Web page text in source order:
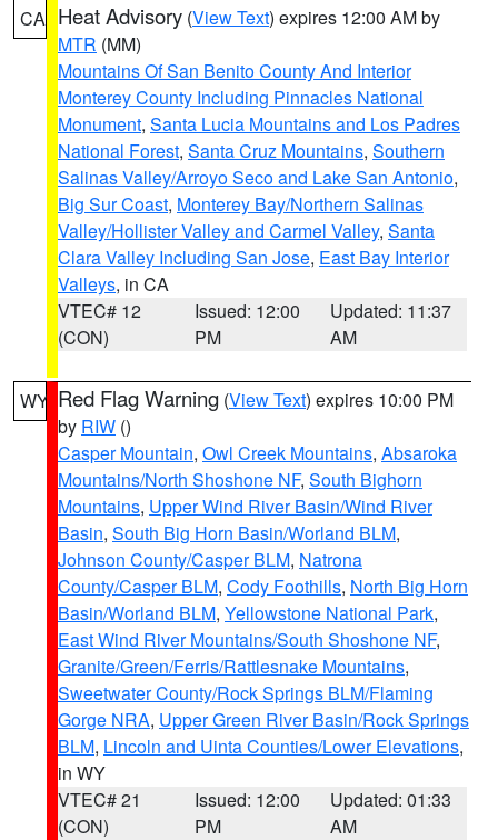
CA Heat Advisory (View Text) expires 12:00 AM by
MTR (MM)
Mountains Of San Benito County And Interior
Monterey County Including Pinnacles National
Monument, Santa Lucia Mountains and Los Padres
National Forest, Santa Cruz Mountains, Southern
Salinas Valley/Arroyo Seco and Lake San Antonio,
Big Sur Coast, Monterey Bay/Northern Salinas
Valley/Hollister Valley and Carmel Valley, Santa
Clara Valley Including San Jose, East Bay Interior
Valleys, in CA
VTEC# 12
(CON)
Issued: 12:00
PM
Updated: 11:37
AM
WY Red Flag Warning (View Text) expires 10:00 PM
by RIW ()
Casper Mountain, Owl Creek Mountains, Absaroka
Mountains/North Shoshone NF, South Bighorn
Mountains, Upper Wind River Basin/Wind River
Basin, South Big Horn Basin/Worland BLM,
Johnson County/Casper BLM, Natrona
County/Casper BLM, Cody Foothills, North Big Horn
Basin/Worland BLM, Yellowstone National Park,
East Wind River Mountains/South Shoshone NF,
Granite/Green/Ferris/Rattlesnake Mountains,
Sweetwater County/Rock Springs BLM/Flaming
Gorge NRA, Upper Green River Basin/Rock Springs
BLM, Lincoln and Uinta Counties/Lower Elevations,
in WY
VTEC# 21
(CON)
Issued: 12:00
PM
Updated: 01:33
AM